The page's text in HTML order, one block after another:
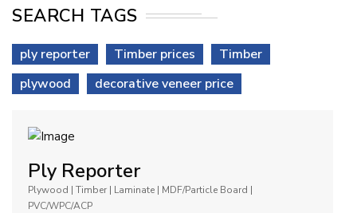
SEARCH TAGS
ply reporter Timber prices
Timber
plywood
decorative veneer price
Ply Reporter
Plywood | Timber | Laminate | MDF/Particle Board |
PVC/WPC/ACP